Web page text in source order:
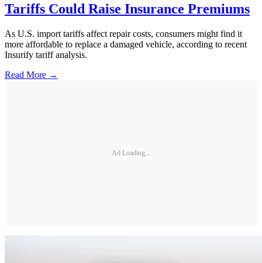
Tariffs Could Raise Insurance Premiums
As U.S. import tariffs affect repair costs, consumers might find it
more affordable to replace a damaged vehicle, according to recent
Insurify tariff analysis.
Read More →
Ad Loading...